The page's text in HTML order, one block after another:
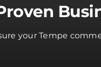
your Tempe